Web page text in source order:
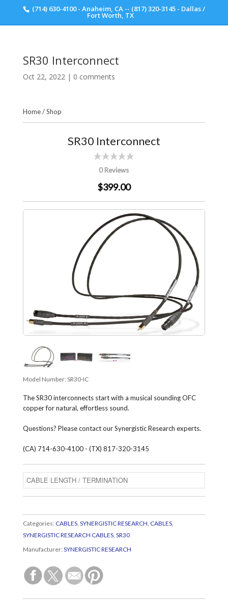
(714) 630-4100 - Anaheim, CA -- (817) 320-3145 - Dallas /
Fort Worth, TX
SR30 Interconnect
Oct 22, 2022| 0 comments
Home/Shop
SR30 Interconnect
0 Reviews
$399.00
Model Number: SR30-IC
The SR30 interconnects start with a musical sounding OFC
copper for natural, effortless sound.
Questions? Please contact our Synergistic Research experts.
(CA) 714-630-4100 - (TX) 817-320-3145
Categories: CABLES, SYNERGISTIC RESEARCH, CABLES,
SYNERGISTIC RESEARCH CABLES, SR30
Manufacturer: SYNERGISTIC RESEARCH
Scott Walker Audio